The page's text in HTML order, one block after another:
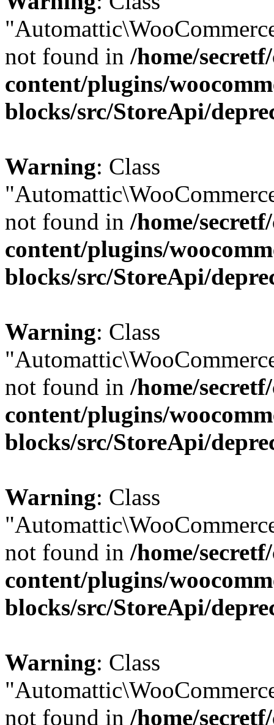
not found in /home/
content/plugins/
blocks/src/StoreApi/
Warning: Class
not found in /home/
content/plugins/
blocks/src/StoreApi/
Warning: Class
not found in /home/
content/plugins/
blocks/src/StoreApi/
Warning: Class
not found in /home/
content/plugins/
blocks/src/StoreApi/
Warning: Class
not found in /home/